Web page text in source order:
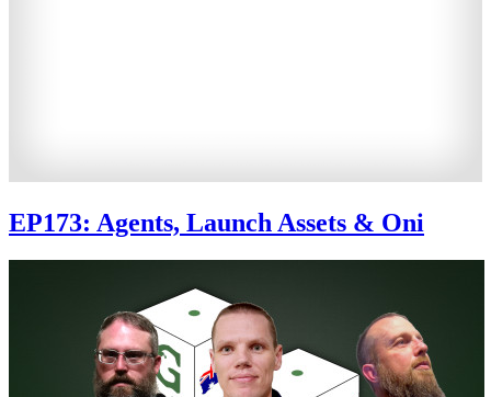
EP173: Agents, Launch Assets & Oni